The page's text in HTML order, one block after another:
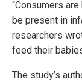
“Consumers
be present in
researchers
feed their
The study’s